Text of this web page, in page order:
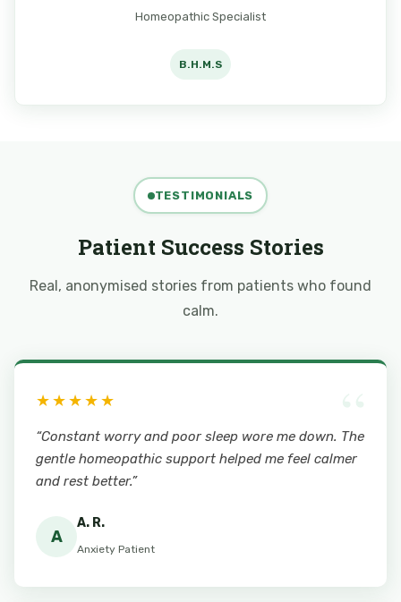
Homeopathic Specialist
B.H.M.S
TESTIMONIALS
Patient Success Stories
Real, anonymised stories from patients who found
calm.
“
★★★★★
“Constant worry and poor sleep wore me down. The
gentle homeopathic support helped me feel calmer
and rest better.”
A
A. R.
Anxiety Patient